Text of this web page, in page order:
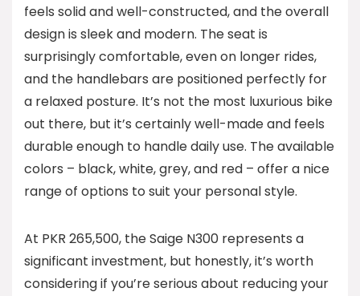
feels solid and well-constructed, and the overall
design is sleek and modern. The seat is
surprisingly comfortable, even on longer rides,
and the handlebars are positioned perfectly for
a relaxed posture. It’s not the most luxurious bike
out there, but it’s certainly well-made and feels
durable enough to handle daily use. The available
colors – black, white, grey, and red – offer a nice
range of options to suit your personal style.
At PKR 265,500, the Saige N300 represents a
significant investment, but honestly, it’s worth
considering if you’re serious about reducing your